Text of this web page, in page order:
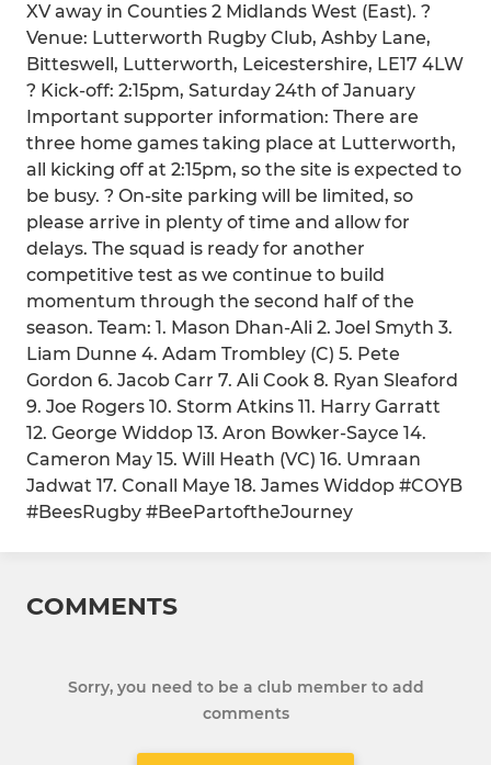
XV away in Counties 2 Midlands West (East). ?
Venue: Lutterworth Rugby Club, Ashby Lane,
Bitteswell, Lutterworth, Leicestershire, LE17 4LW
? Kick-off: 2:15pm, Saturday 24th of January
Important supporter information: There are
three home games taking place at Lutterworth,
all kicking off at 2:15pm, so the site is expected to
be busy. ? On-site parking will be limited, so
please arrive in plenty of time and allow for
delays. The squad is ready for another
competitive test as we continue to build
momentum through the second half of the
season. Team: 1. Mason Dhan-Ali 2. Joel Smyth 3.
Liam Dunne 4. Adam Trombley (C) 5. Pete
Gordon 6. Jacob Carr 7. Ali Cook 8. Ryan Sleaford
9. Joe Rogers 10. Storm Atkins 11. Harry Garratt
12. George Widdop 13. Aron Bowker-Sayce 14.
Cameron May 15. Will Heath (VC) 16. Umraan
Jadwat 17. Conall Maye 18. James Widdop #COYB
#BeesRugby #BeePartoftheJourney
COMMENTS
Sorry, you need to be a club member to add
comments